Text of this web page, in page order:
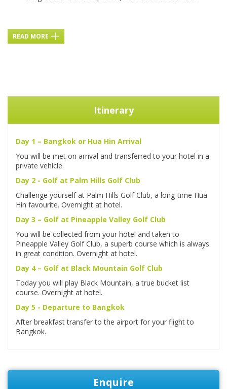
READ MORE
Itinerary
Day 1 – Bangkok or Hua Hin Arrival
You will be met on arrival and transferred to your hotel in a
private vehicle.
Day 2 - Golf at Palm Hills Golf Club
Challenge yourself at Palm Hills Golf Club, a long-time Hua
Hin favourite. Overnight at hotel.
Day 3 – Golf at Pineapple Valley Golf Club
You will be collected from your hotel and taken to
Pineapple Valley Golf Club, a superb course which is always
in great condition. Overnight at hotel.
Day 4 – Golf at Black Mountain Golf Club
Today you will play Black Mountain, a true bucket list
course. Overnight at hotel.
Day 5 - Departure to Bangkok
After breakfast transfer to the airport for your flight to
Bangkok.
Enquire